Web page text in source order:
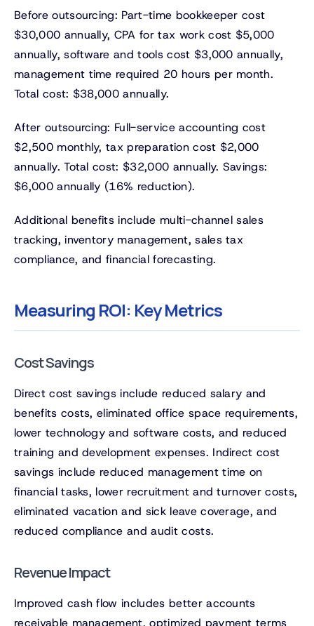
Before outsourcing: Part-time bookkeeper cost
$30,000 annually, CPA for tax work cost $5,000
annually, software and tools cost $3,000 annually,
management time required 20 hours per month.
Total cost: $38,000 annually.
After outsourcing: Full-service accounting cost
$2,500 monthly, tax preparation cost $2,000
annually. Total cost: $32,000 annually. Savings:
$6,000 annually (16% reduction).
Additional benefits include multi-channel sales
tracking, inventory management, sales tax
compliance, and financial forecasting.
Measuring ROI: Key Metrics
Cost Savings
Direct cost savings include reduced salary and
benefits costs, eliminated office space requirements,
lower technology and software costs, and reduced
training and development expenses. Indirect cost
savings include reduced management time on
financial tasks, lower recruitment and turnover costs,
eliminated vacation and sick leave coverage, and
reduced compliance and audit costs.
Revenue Impact
Improved cash flow includes better accounts
receivable management, optimized payment terms